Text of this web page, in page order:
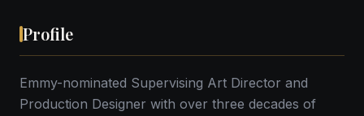
Profile
Emmy-nominated Supervising Art Director and
Production Designer with over three decades of